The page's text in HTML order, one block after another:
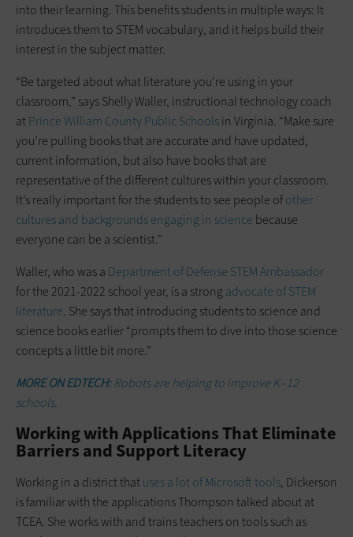
into their learning. This benefits students in multiple ways: It
introduces them to STEM vocabulary, and it helps build their
interest in the subject matter.
“Be targeted about what literature you’re using in your
classroom,” says Shelly Waller, instructional technology coach
atPrince William County Public Schoolsin Virginia. “Make sure
you’re pulling books that are accurate and have updated,
current information, but also have books that are
representative of the different cultures within your classroom.
It’s really important for the students to see people ofother
cultures and backgrounds engaging in science because
everyone can be a scientist.”
Waller, who was a Department of Defense STEM Ambassador
for the 2021-2022 school year, is a strong advocate of STEM
literature. She says that introducing students to science and
science books earlier “prompts them to dive into those science
concepts a little bit more.”
MORE ON EDTECH:Robots are helping to improve K–12
schools.
Working with Applications That Eliminate
Barriers and Support Literacy
Working in a district thatuses a lot of Microsoft tools, Dickerson
is familiar with the applications Thompson talked about at
TCEA. She works with and trains teachers on tools such as